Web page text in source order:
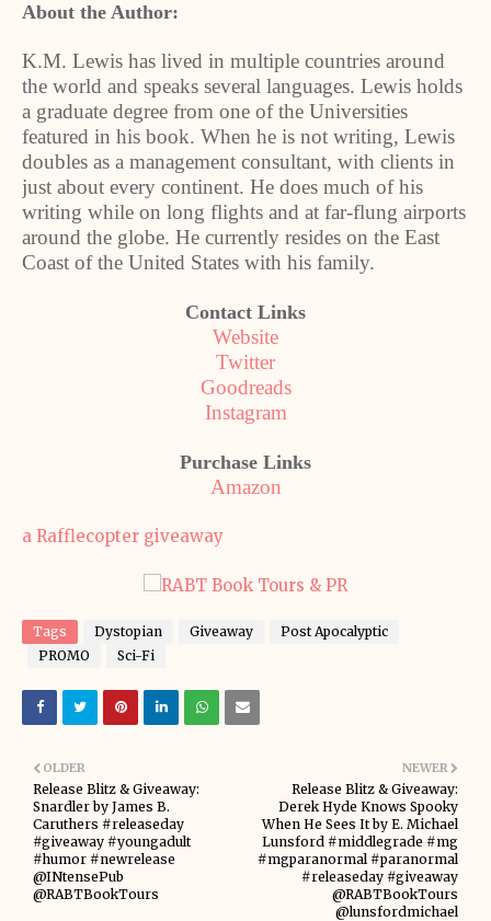
About the Author:
K.M. Lewis has lived in multiple countries around
the world and speaks several languages. Lewis holds
a graduate degree from one of the Universities
featured in his book. When he is not writing, Lewis
doubles as a management consultant, with clients in
just about every continent. He does much of his
writing while on long flights and at far-flung airports
around the globe. He currently resides on the East
Coast of the United States with his family.
Contact Links
Website
Twitter
Goodreads
Instagram
Purchase Links
Amazon
a Rafflecopter giveaway
Tags Dystopian Giveaway
Post Apocalyptic
PROMO
Sci-Fi
NEWER
Release Blitz & Giveaway:
Derek Hyde Knows Spooky
When He Sees It by E. Michael
Lunsford #middlegrade #mg
#mgparanormal #paranormal
#releaseday #giveaway
@RABTBookTours
@lunsfordmichael
OLDER
Release Blitz & Giveaway:
Snardler by James B.
Caruthers #releaseday
#giveaway #youngadult
#humor #newrelease
@INtensePub
@RABTBookTours